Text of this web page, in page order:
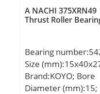
Weight:0,31 Kg; Basic
dynamic load rating
Fatigue load limit
(Pu):23,4;
speed:5 000 r/min;
A NACHI 375XRN49
Thrust Roller
Bearing
Size
Brand:KOYO; Bore
Diameter